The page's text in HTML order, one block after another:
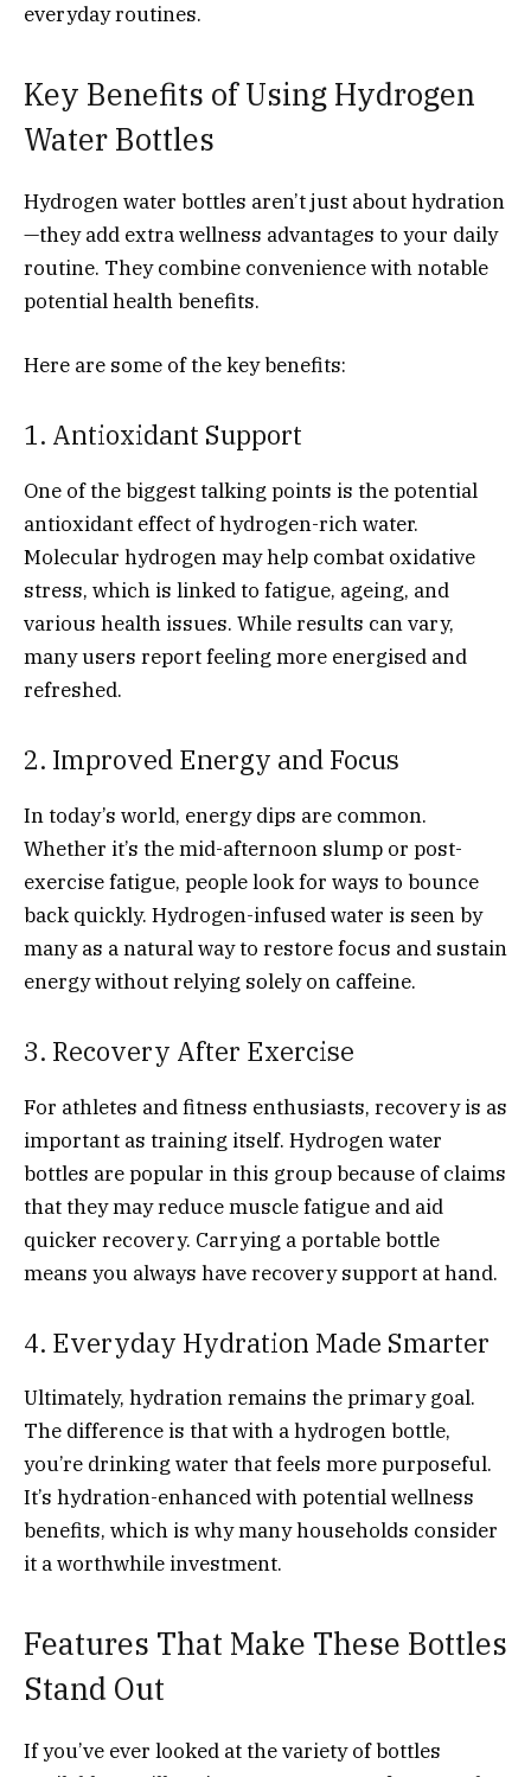
everyday routines.
Key Benefits of Using Hydrogen
Water Bottles
Hydrogen water bottles aren’t just about hydration
—they add extra wellness advantages to your daily
routine. They combine convenience with notable
potential health benefits.
Here are some of the key benefits:
1. Antioxidant Support
One of the biggest talking points is the potential
antioxidant effect of hydrogen-rich water.
Molecular hydrogen may help combat oxidative
stress, which is linked to fatigue, ageing, and
various health issues. While results can vary,
many users report feeling more energised and
refreshed.
2. Improved Energy and Focus
In today’s world, energy dips are common.
Whether it’s the mid-afternoon slump or post-
exercise fatigue, people look for ways to bounce
back quickly. Hydrogen-infused water is seen by
many as a natural way to restore focus and sustain
energy without relying solely on caffeine.
3. Recovery After Exercise
For athletes and fitness enthusiasts, recovery is as
important as training itself. Hydrogen water
bottles are popular in this group because of claims
that they may reduce muscle fatigue and aid
quicker recovery. Carrying a portable bottle
means you always have recovery support at hand.
4. Everyday Hydration Made Smarter
Ultimately, hydration remains the primary goal.
The difference is that with a hydrogen bottle,
you’re drinking water that feels more purposeful.
It’s hydration-enhanced with potential wellness
benefits, which is why many households consider
it a worthwhile investment.
Features That Make These Bottles
Stand Out
If you’ve ever looked at the variety of bottles